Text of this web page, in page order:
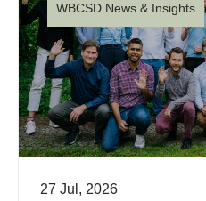
WBCSD News & Insights
27 Jul, 2026